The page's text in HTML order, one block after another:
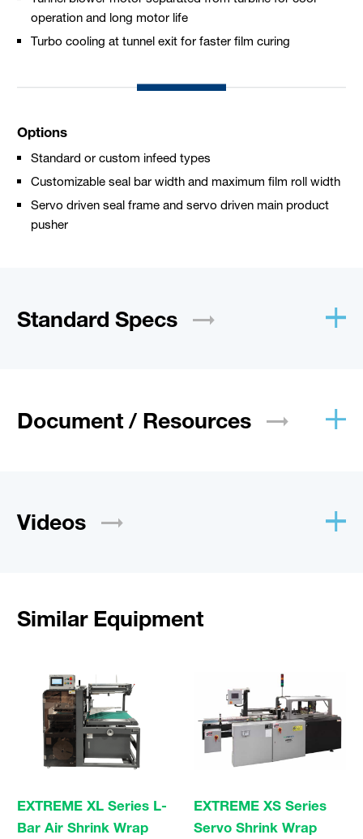
operation and long motor life
Turbo cooling at tunnel exit for faster film curing
Options
Standard or custom infeed types
Customizable seal bar width and maximum film roll width
Servo driven seal frame and servo driven main product
pusher
Standard Specs
Document / Resources
Videos
Similar Equipment
EXTREME XL Series L-
Bar Air Shrink Wrap
EXTREME XS Series
Servo Shrink Wrap